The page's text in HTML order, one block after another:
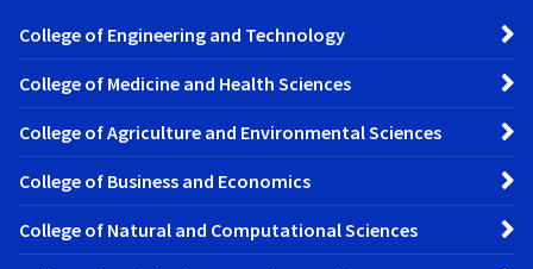
College of Engineering and Technology
College of Medicine and Health Sciences
College of Agriculture and Environmental Sciences
College of Business and Economics
College of Natural and Computational Sciences